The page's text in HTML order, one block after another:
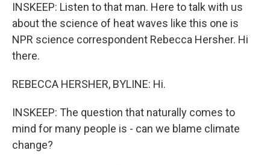
INSKEEP: Listen to that man. Here to talk with us
about the science of heat waves like this one is
NPR science correspondent Rebecca Hersher. Hi
there.
REBECCA HERSHER, BYLINE: Hi.
INSKEEP: The question that naturally comes to
mind for many people is - can we blame climate
change?